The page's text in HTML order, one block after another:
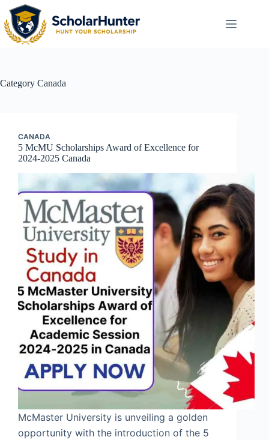
Category Canada
CANADA
5 McMU Scholarships Award of Excellence for
2024-2025 Canada
McMaster University is unveiling a golden
opportunity with the introduction of the 5